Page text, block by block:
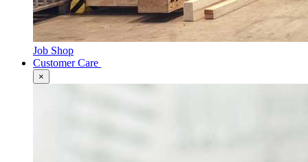
Job Shop
Customer Care
×